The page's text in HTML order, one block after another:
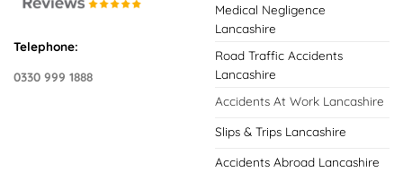
Telephone:
0330 999 1888
Medical Negligence
Lancashire
Road Traffic Accidents
Lancashire
Accidents At Work Lancashire
Slips & Trips Lancashire
Accidents Abroad Lancashire